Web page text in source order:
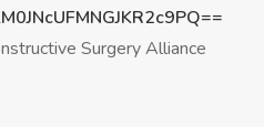
Surgery Alliance